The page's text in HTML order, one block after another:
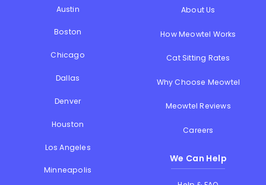
Austin
Boston
Chicago
Dallas
Denver
Houston
Los Angeles
Minneapolis
About Us
How Meowtel Works
Cat Sitting Rates
Why Choose Meowtel
Meowtel Reviews
Careers
We Can Help